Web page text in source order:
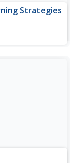
Strategies
your curriculum
the